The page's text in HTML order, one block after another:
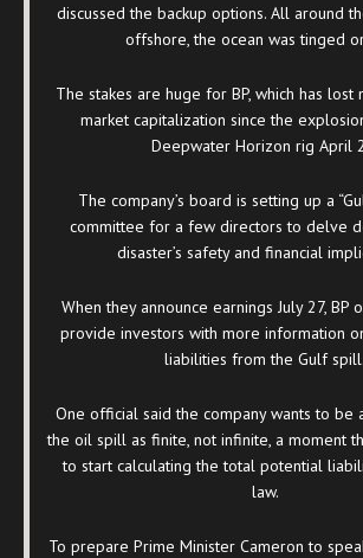
discussed the backup options. All around
offshore, the ocean was tinged
The stakes are huge for BP, which has
market capitalization since the
Deepwater Horizon rig April
The company’s board is setting up a
committee for a few directors to delve
disaster’s safety and financial
When they announce earnings July 27, BP
provide investors with more information
liabilities from the Gulf spill.
One official said the company wants to be
the oil spill as finite, not infinite, a moment
to start calculating the total potential
law.
To prepare Prime Minister Cameron to